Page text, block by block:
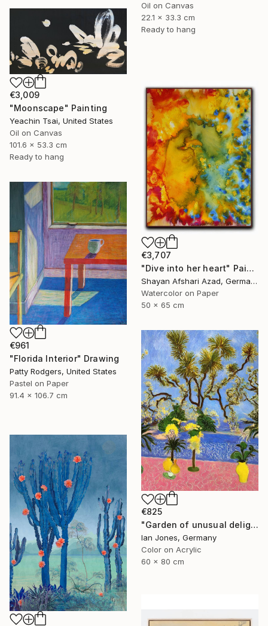
Oil on Canvas
22.1 x 33.3 cm
Ready to hang
€3,009
"Moonscape" Painting
Yeachin Tsai, United States
Oil on Canvas
101.6 x 53.3 cm
Ready to hang
€3,707
"Dive into her heart" Painting
Shayan Afshari Azad, Germany
Watercolor on Paper
50 x 65 cm
€961
"Florida Interior" Drawing
Patty Rodgers, United States
Pastel on Paper
91.4 x 106.7 cm
€825
"Garden of unusual delights" Photograph
Ian Jones, Germany
Color on Acrylic
60 x 80 cm